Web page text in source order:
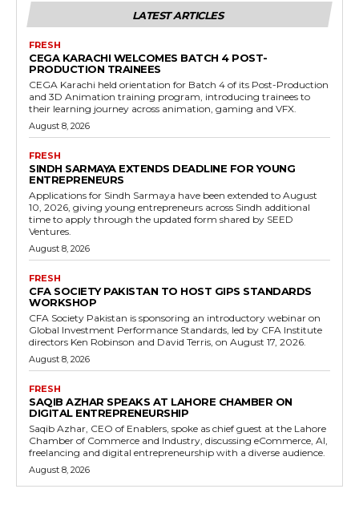
LATEST ARTICLES
FRESH
CEGA KARACHI WELCOMES BATCH 4 POST-
PRODUCTION TRAINEES
CEGA Karachi held orientation for Batch 4 of its Post-Production
and 3D Animation training program, introducing trainees to
their learning journey across animation, gaming and VFX.
August 8, 2026
FRESH
SINDH SARMAYA EXTENDS DEADLINE FOR YOUNG
ENTREPRENEURS
Applications for Sindh Sarmaya have been extended to August
10, 2026, giving young entrepreneurs across Sindh additional
time to apply through the updated form shared by SEED
Ventures.
August 8, 2026
FRESH
CFA SOCIETY PAKISTAN TO HOST GIPS STANDARDS
WORKSHOP
CFA Society Pakistan is sponsoring an introductory webinar on
Global Investment Performance Standards, led by CFA Institute
directors Ken Robinson and David Terris, on August 17, 2026.
August 8, 2026
FRESH
SAQIB AZHAR SPEAKS AT LAHORE CHAMBER ON
DIGITAL ENTREPRENEURSHIP
Saqib Azhar, CEO of Enablers, spoke as chief guest at the Lahore
Chamber of Commerce and Industry, discussing eCommerce, AI,
freelancing and digital entrepreneurship with a diverse audience.
August 8, 2026